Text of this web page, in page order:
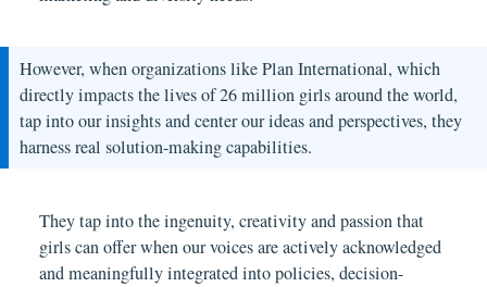
However, when organizations like Plan International, which
directly impacts the lives of 26 million girls around the world,
tap into our insights and center our ideas and perspectives, they
harness real solution-making capabilities.
They tap into the ingenuity, creativity and passion that
girls can offer when our voices are actively acknowledged
and meaningfully integrated into policies, decision-